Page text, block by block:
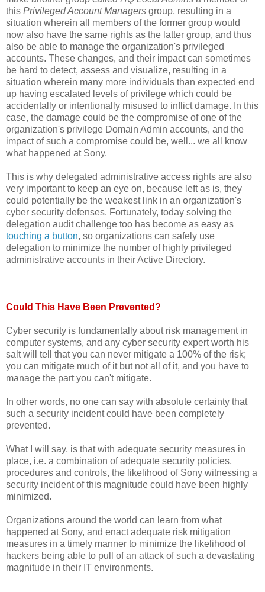
this Privileged Account Managers group, resulting in a
situation wherein all members of the former group would
now also have the same rights as the latter group, and thus
also be able to manage the organization's privileged
accounts. These changes, and their impact can sometimes
be hard to detect, assess and visualize, resulting in a
situation wherein many more individuals than expected end
up having escalated levels of privilege which could be
accidentally or intentionally misused to inflict damage. In this
case, the damage could be the compromise of one of the
organization's privilege Domain Admin accounts, and the
impact of such a compromise could be, well... we all know
what happened at Sony.
This is why delegated administrative access rights are also
very important to keep an eye on, because left as is, they
could potentially be the weakest link in an organization's
cyber security defenses. Fortunately, today solving the
delegation audit challenge too has become as easy as
touching a button, so organizations can safely use
delegation to minimize the number of highly privileged
administrative accounts in their Active Directory.
Could This Have Been Prevented?
Cyber security is fundamentally about risk management in
computer systems, and any cyber security expert worth his
salt will tell that you can never mitigate a 100% of the risk;
you can mitigate much of it but not all of it, and you have to
manage the part you can't mitigate.
In other words, no one can say with absolute certainty that
such a security incident could have been completely
prevented.
What I will say, is that with adequate security measures in
place, i.e. a combination of adequate security policies,
procedures and controls, the likelihood of Sony witnessing a
security incident of this magnitude could have been highly
minimized.
Organizations around the world can learn from what
happened at Sony, and enact adequate risk mitigation
measures in a timely manner to minimize the likelihood of
hackers being able to pull of an attack of such a devastating
magnitude in their IT environments.